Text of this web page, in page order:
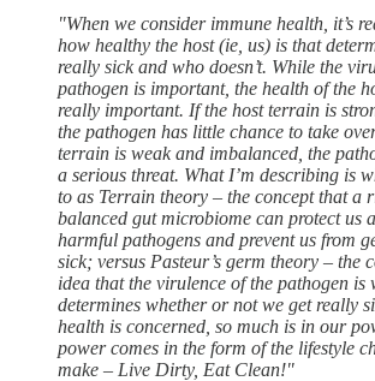
"When we consider immune health, it’s
how healthy the host (ie, us) is that
really sick and who doesn’t. While the
pathogen is important, the health of the
really important. If the host terrain is
the pathogen has little chance to take
terrain is weak and imbalanced, the
a serious threat. What I’m describing is
to as Terrain theory – the concept that a
balanced gut microbiome can protect us
harmful pathogens and prevent us from
sick; versus Pasteur’s germ theory – the
idea that the virulence of the pathogen is
determines whether or not we get really
health is concerned, so much is in our
power comes in the form of the lifestyle
make – Live Dirty, Eat Clean!"